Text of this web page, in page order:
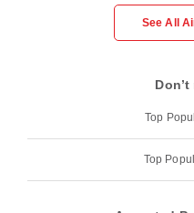
See All
Top
Top